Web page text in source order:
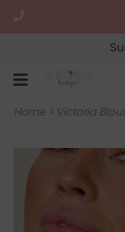
Home> Victoria